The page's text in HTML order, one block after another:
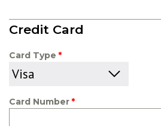
Credit Card
Card Type
Card Number